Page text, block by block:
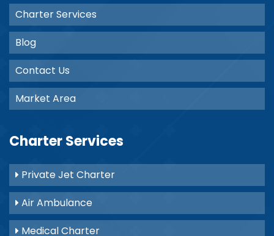
Charter Services
Blog
Contact Us
Market Area
Charter Services
Private Jet Charter
Air Ambulance
Medical Charter